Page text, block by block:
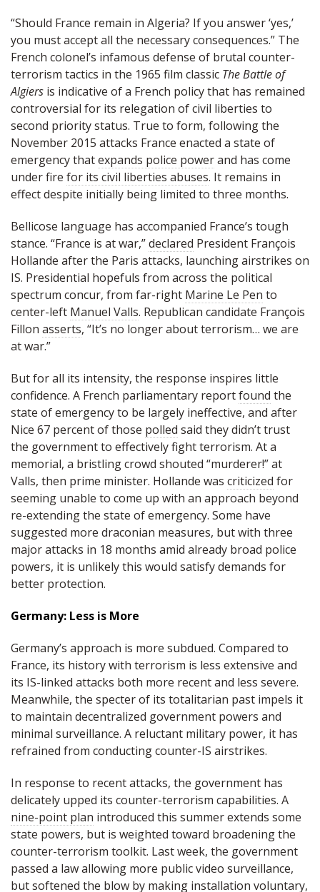
“Should France remain in Algeria? If you answer ‘yes,’
you must accept all the necessary consequences.” The
French colonel’s infamous defense of brutal counter-
terrorism tactics in the 1965 film classic The Battle of
Algiers is indicative of a French policy that has remained
controversial for its relegation of civil liberties to
second priority status. True to form, following the
November 2015 attacks France enacted a state of
emergency thatexpands police powerand has come
under fire for its civil liberties abuses. It remains in
effect despite initially being limited to three months.
Bellicose language has accompanied France’s tough
stance. “France is at war,”declared President François
Hollande after the Paris attacks, launching airstrikes on
IS. Presidential hopefuls from across the political
spectrum concur, from far-right Marine Le Pen to
center-left Manuel Valls. Republican candidate François
Fillon asserts, “It’s no longer about terrorism… we are
at war.”
But for all its intensity, the response inspires little
confidence. A French parliamentary reportfound the
state of emergency to be largely ineffective, and after
Nice 67 percent of those polled said they didn’t trust
the government to effectively fight terrorism. At a
memorial, a bristling crowd shouted “murderer!” at
Valls, then prime minister. Hollande was criticized for
seeming unable to come up with an approach beyond
re-extending the state of emergency. Some have
suggested more draconian measures, but with three
major attacks in 18 months amid already broad police
powers, it is unlikely this would satisfy demands for
better protection.
Germany: Less is More
Germany’s approach is more subdued. Compared to
France, its history with terrorism is less extensive and
its IS-linked attacks both more recent and less severe.
Meanwhile, the specter of its totalitarian past impels it
to maintain decentralized government powers and
minimal surveillance. A reluctant military power, it has
refrained from conducting counter-IS airstrikes.
In response to recent attacks, the government has
delicately upped its counter-terrorism capabilities. A
nine-point plan introduced this summer extends some
state powers, but is weighted toward broadening the
counter-terrorism toolkit. Last week, the government
passed a law allowing more public video surveillance,
but softened the blow by making installation voluntary,